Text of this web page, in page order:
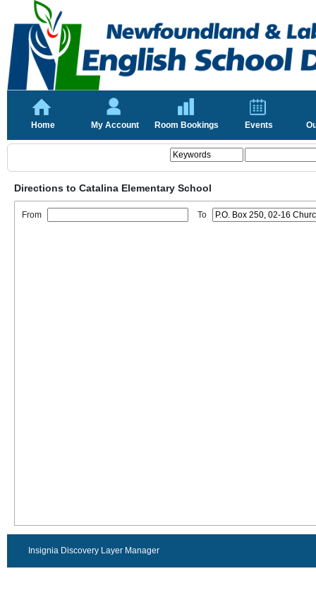
Home My Account Room Bookings Events
Directions to Catalina Elementary School
From To
Insignia Discovery Layer Manager